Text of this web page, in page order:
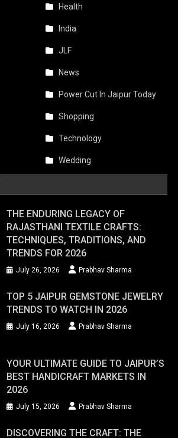
Health
India
JLF
News
Power Cut In Jaipur Today
Shopping
Technology
Wedding
THE ENDURING LEGACY OF
RAJASTHANI TEXTILE CRAFTS:
TECHNIQUES, TRADITIONS, AND
TRENDS FOR 2026
July 26, 2026 Prabhav Sharma
TOP 5 JAIPUR GEMSTONE JEWELRY
TRENDS TO WATCH IN 2026
July 16, 2026 Prabhav Sharma
YOUR ULTIMATE GUIDE TO JAIPUR’S
BEST HANDICRAFT MARKETS IN
2026
July 15, 2026 Prabhav Sharma
DISCOVERING THE CRAFT: THE